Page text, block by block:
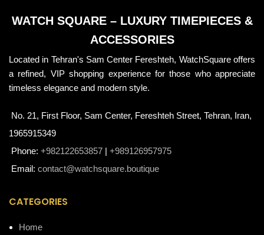
WATCH SQUARE – LUXURY TIMEPIECES &
ACCESSORIES
Located in Tehran's Sam Center Fereshteh, WatchSquare offers
a refined, VIP shopping experience for those who appreciate
timeless elegance and modern style.
No. 21, First Floor, Sam Center, Fereshteh Street, Tehran, Iran,
1965915349
Phone: +982122653857 | +989126957975
Email: contact@watchsquare.boutique
CATEGORIES
Home